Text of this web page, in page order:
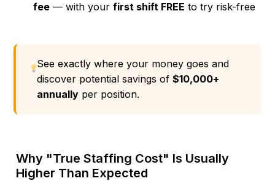
fee — with your first shift FREE to try risk-free
See exactly where your money goes and
discover potential savings of$10,000+
annually per position.
Why "True Staffing Cost" Is Usually
Higher Than Expected